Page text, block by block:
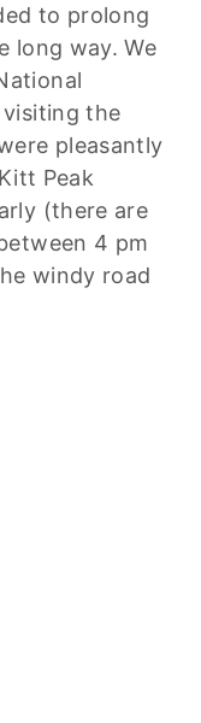
to prolong
long way. We
the
pleasantly
Peak
(there are
4 pm
windy road